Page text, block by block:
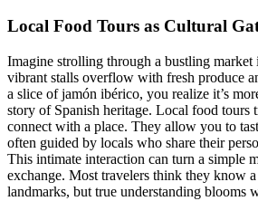
Local Food Tours as Cultural
Imagine strolling through a bustling market
vibrant stalls overflow with fresh produce
a slice of jamón ibérico, you realize it’s
story of Spanish heritage. Local food tours
connect with a place. They allow you to
often guided by locals who share their
This intimate interaction can turn a simple
exchange. Most travelers think they know
landmarks, but true understanding blooms